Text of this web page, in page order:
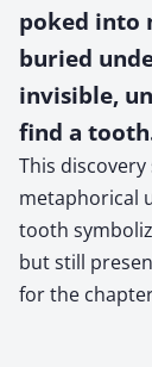
poked into
buried
invisible,
find a
This
metaphorical
tooth
but still
for the